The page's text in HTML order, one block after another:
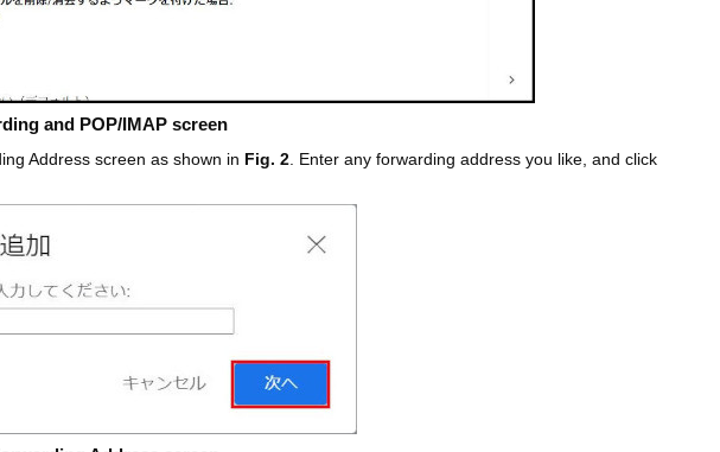
and POP/IMAP screen
Address screen as shown in Fig. 2 . Enter any forwarding address you like, and click